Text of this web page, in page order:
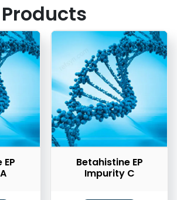
Betahistine EP
Impurity C